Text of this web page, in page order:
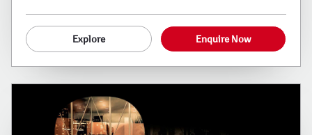
Explore Enquire Now